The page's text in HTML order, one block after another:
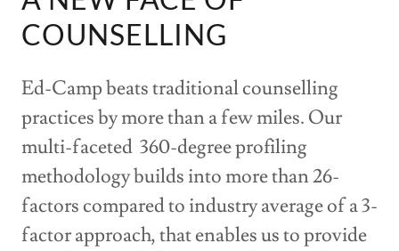
COUNSELLING
Ed-Camp beats traditional counselling
practices by more than a few miles. Our
multi-faceted 360-degree profiling
methodology builds into more than 26-
factors compared to industry average of a 3-
factor approach, that enables us to provide